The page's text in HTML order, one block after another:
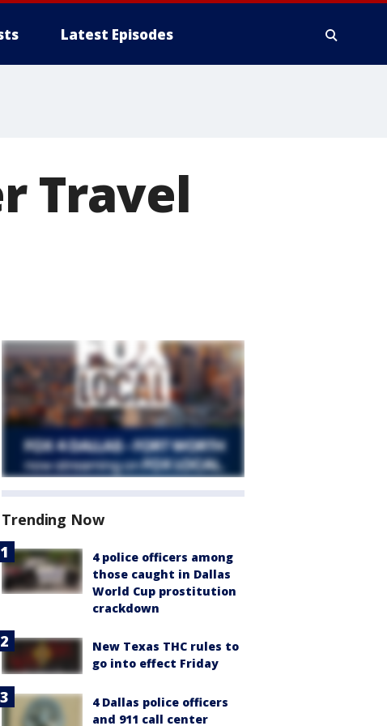
Latest Episodes
Travel
Trending Now
4 police officers among
those caught in Dallas
World Cup prostitution
crackdown
New Texas THC rules to
go into effect Friday
4 Dallas police officers
and 911 call center